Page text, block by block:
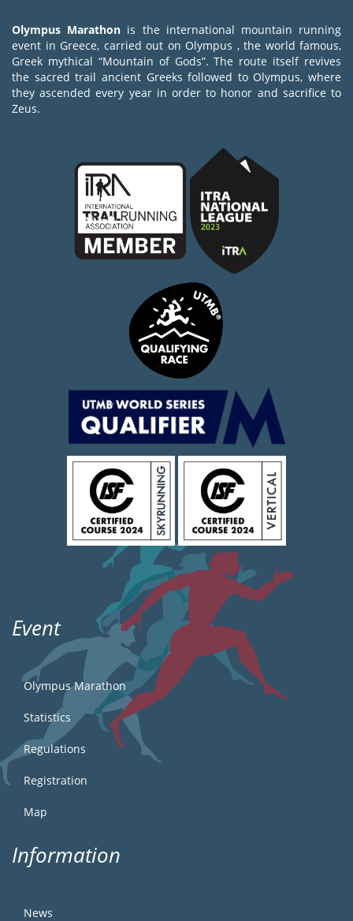
Olympus Marathon is the international mountain running
event in Greece, carried out on Olympus , the world famous,
Greek mythical “Mountain of Gods”. The route itself revives
the sacred trail ancient Greeks followed to Olympus, where
they ascended every year in order to honor and sacrifice to
Zeus.
Event
Olympus Marathon
Statistics
Regulations
Registration
Map
Information
News